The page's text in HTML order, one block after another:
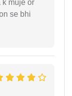
k muje or
se bhi